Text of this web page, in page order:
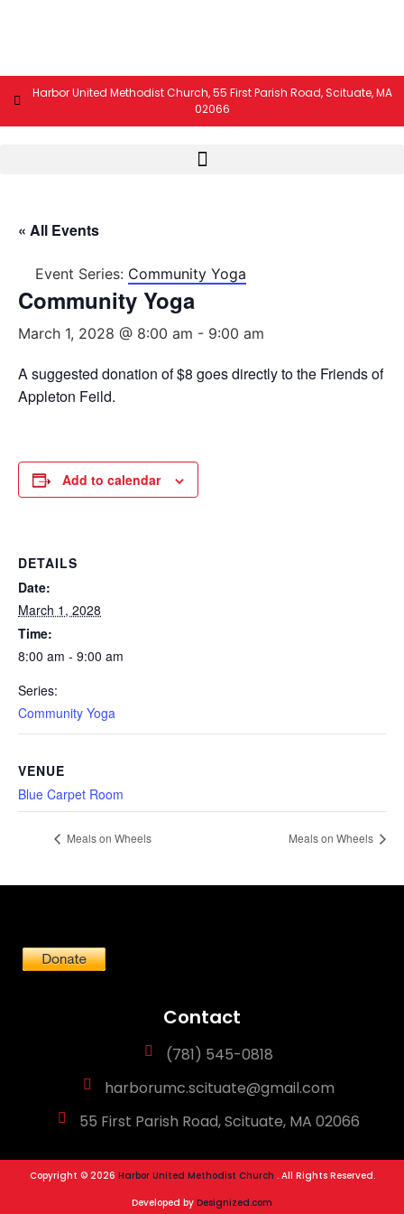
Harbor United Methodist Church, 55 First Parish Road, Scituate, MA
02066
« All Events
Event Series: Community Yoga
Community Yoga
March 1, 2028 @ 8:00 am - 9:00 am
A suggested donation of $8 goes directly to the Friends of
Appleton Feild.
Add to calendar
DETAILS
Date:
March 1, 2028
Time:
8:00 am - 9:00 am
Series:
Community Yoga
VENUE
Blue Carpet Room
Meals on Wheels Meals on Wheels
Contact
(781) 545-0818
harborumc.scituate@gmail.com
55 First Parish Road, Scituate, MA 02066
Copyright © 2026 Harbor United Methodist Church . All Rights Reserved.
Developed by Designized.com